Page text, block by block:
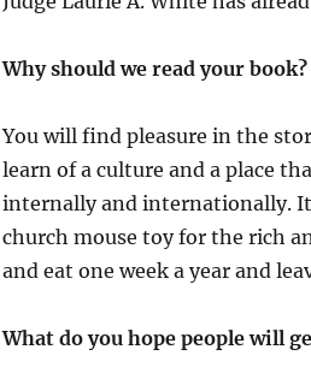
Why should we read your book?
You will find pleasure in the
learn of a culture and a place
internally and internationally.
church mouse toy for the rich
and eat one week a year and
What do you hope people will